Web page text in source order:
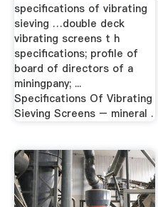
specifications of vibrating
sieving …double deck
vibrating screens t h
specifications; profile of
board of directors of a
miningpany; ...
Specifications Of Vibrating
Sieving Screens – mineral .